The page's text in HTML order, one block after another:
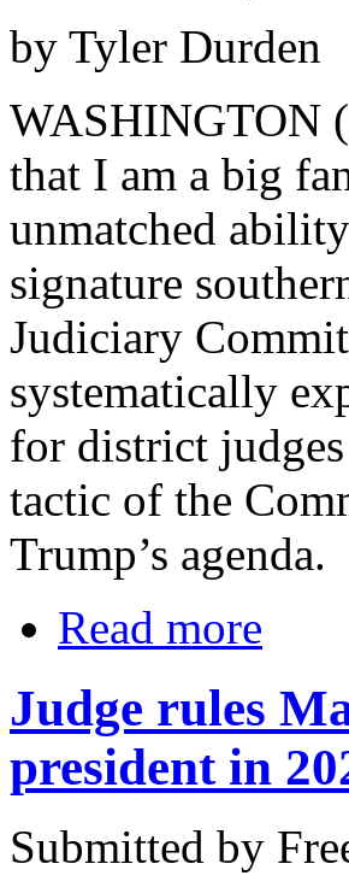
by Tyler Durden
WASHINGTON
that I am a big
unmatched
signature
Judiciary
systematically
for district
tactic of the
Trump’s agenda.
Read more
Judge rules
president in
Submitted by